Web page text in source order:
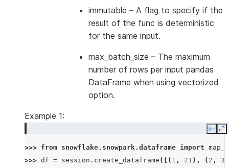
immutable – A flag to specify if the
result of the func is deterministic
for the same input.
max_batch_size – The maximum
number of rows per input pandas
DataFrame when using vectorized
option.
Example 1:
Copy
>>> from snowflake.snowpark.dataframe import
>>> df = session . create_dataframe ([( 1 , 21 ), ( 2 ,
30